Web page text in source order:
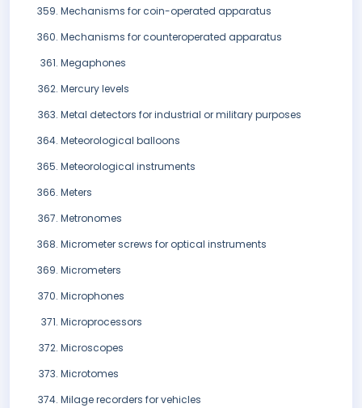
Mechanisms for coin-operated apparatus
Mechanisms for counteroperated apparatus
Megaphones
Mercury levels
Metal detectors for industrial or military purposes
Meteorological balloons
Meteorological instruments
Meters
Metronomes
Micrometer screws for optical instruments
Micrometers
Microphones
Microprocessors
Microscopes
Microtomes
Milage recorders for vehicles